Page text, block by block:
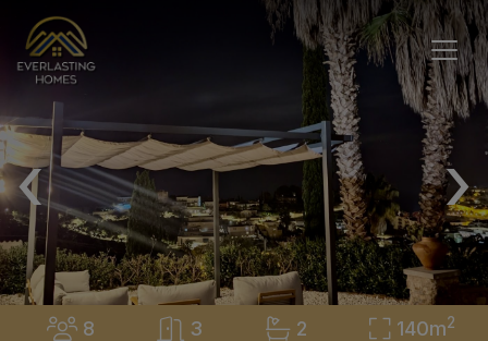
8 3 2 140m2
‹ ›